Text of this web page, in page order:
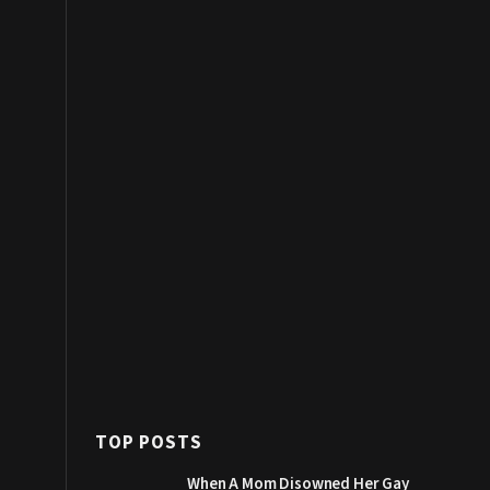
TOP POSTS
When A Mom Disowned Her Gay